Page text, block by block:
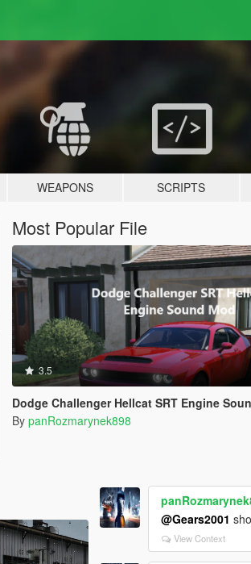
WEAPONS SCRIPTS
Most Popular File
3.5
Dodge Challenger Hellcat SRT Engine Sound [Add-
By panRozmarynek898
@Gears2001
View Context